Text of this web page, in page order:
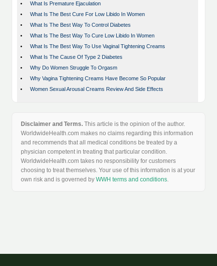
•
What Is Premature Ejaculation
•
What Is The Best Cure For Low Libido In Women
•
What Is The Best Way To Control Diabetes
•
What Is The Best Way To Cure Low Libido In Women
•
What Is The Best Way To Use Vaginal Tightening Creams
•
What Is The Cause Of Type 2 Diabetes
•
Why Do Women Struggle To Orgasm
•
Why Vagina Tightening Creams Have Become So Popular
•
Women Sexual Arousal Creams Review And Side Effects
Disclaimer and Terms. This article is the opinion of the author.
WorldwideHealth.com makes no claims regarding this information
and recommends that all medical conditions be treated by a
physician competent in treating that particular condition.
WorldwideHealth.com takes no responsibility for customers
choosing to treat themselves. Your use of this information is at your
own risk and is governed by WWH terms and conditions.